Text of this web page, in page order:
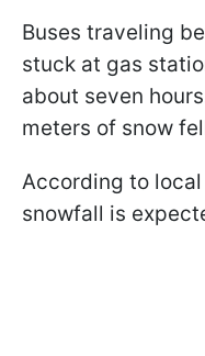
Buses traveling
stuck at gas
about seven
meters of snow
According to
snowfall is